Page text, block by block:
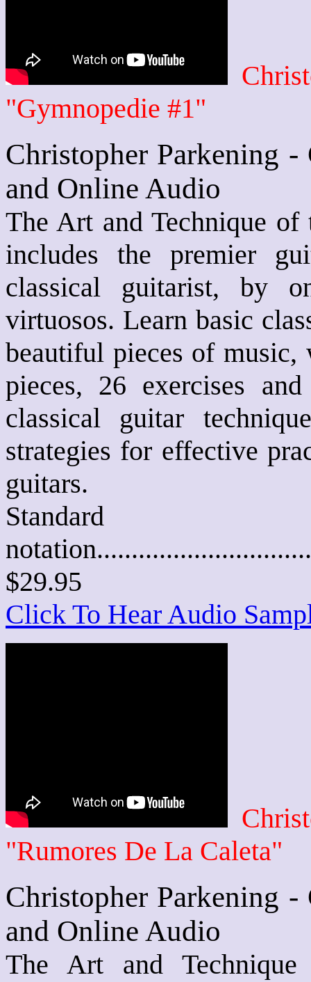
"Gymnopedie #1"
Christopher Parkening
and Online Audio
The Art and Technique
includes the premier
classical guitarist, by
virtuosos. Learn basic
beautiful pieces of
pieces, 26 exercises
classical guitar
strategies for effective
guitars.
Standard
$29.95
Click To Hear Audio
"Rumores De La Caleta"
Christopher Parkening
and Online Audio
The Art and